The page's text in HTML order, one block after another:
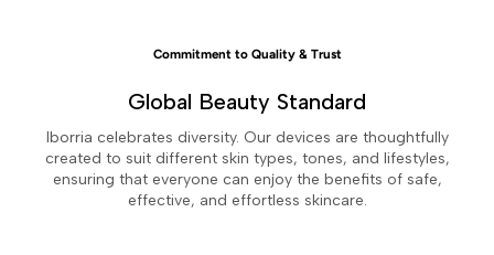
Commitment to Quality & Trust
Global Beauty Standard
Iborria celebrates diversity. Our devices are thoughtfully
created to suit different skin types, tones, and lifestyles,
ensuring that everyone can enjoy the benefits of safe,
effective, and effortless skincare.